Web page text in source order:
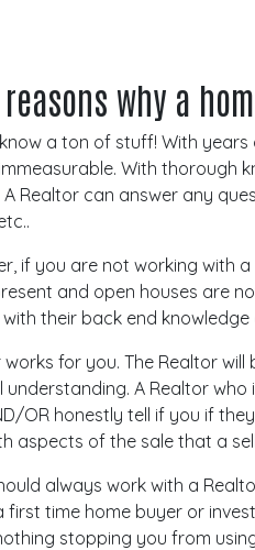
why a
a ton of stuff! With
With thorough
A Realtor can answer any
if you are not working with
and open houses are
their back end
works for you. The Realtor
understanding. A Realtor
OR honestly tell if you if
aspects of the sale that a
always work with a
first time home buyer or
stopping you from